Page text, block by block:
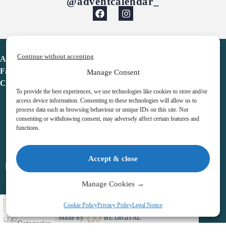
Manage Consent
To provide the best experiences, we use technologies like cookies to store and/or
access device information. Consenting to these technologies will allow us to
process data such as browsing behaviour or unique IDs on this site. Not
consenting or withdrawing consent, may adversely affect certain features and
functions.
Accept & close
Continue without accepting
Manage Cookies →
Cookie PolicyPrivacy PolicyLegal Notice
Advent Calendar
Favorites
Contact
Legal notice
Terms & Conditions
Copyright © 2026 – Advent Calendar | All Rights Reserved |
Made by
BL DIGITAL
Categories